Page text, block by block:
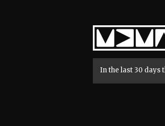
Home
In the last 30 days